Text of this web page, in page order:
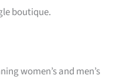
boutique.
women’s and men’s